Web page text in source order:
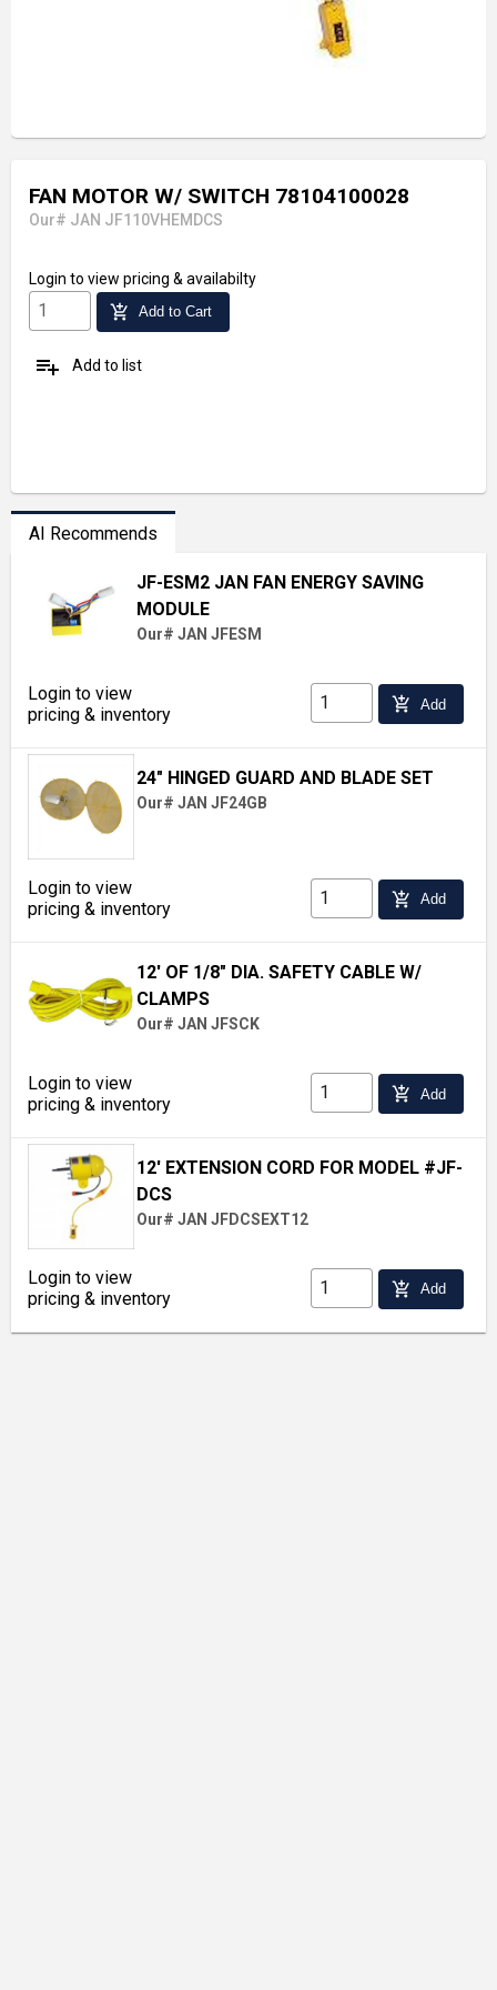
FAN MOTOR W/ SWITCH 78104100028
Our# JAN JF110VHEMDCS
Login to view pricing & availabilty
add_shopping_cart Add to Cart
playlist_add Add to list
AI Recommends
JF-ESM2 JAN FAN ENERGY SAVING
MODULE
Our# JAN JFESM
Login to view
pricing & inventory
add_shopping_cart Add
24" HINGED GUARD AND BLADE SET
Our# JAN JF24GB
Login to view
pricing & inventory
add_shopping_cart Add
12' OF 1/8" DIA. SAFETY CABLE W/
CLAMPS
Our# JAN JFSCK
Login to view
pricing & inventory
add_shopping_cart Add
12' EXTENSION CORD FOR MODEL #JF-
DCS
Our# JAN JFDCSEXT12
Login to view
pricing & inventory
add_shopping_cart Add